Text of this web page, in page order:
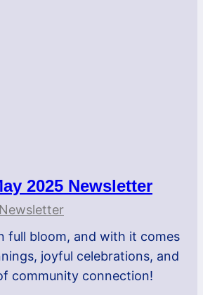
2025 Newsletter
Newsletter
full bloom, and with it comes
joyful celebrations, and
community connection!